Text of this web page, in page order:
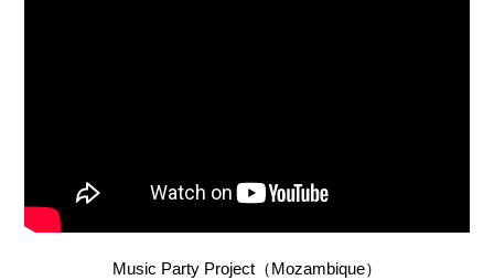
Music Party Project（Mozambique）